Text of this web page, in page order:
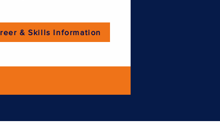
& Skills Information